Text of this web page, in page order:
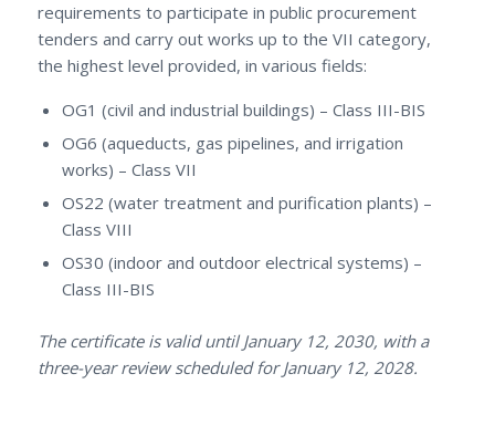
requirements to participate in public procurement
tenders and carry out works up to the VII category,
the highest level provided, in various fields:
OG1 (civil and industrial buildings) – Class III-BIS
OG6 (aqueducts, gas pipelines, and irrigation
works) – Class VII
OS22 (water treatment and purification plants) –
Class VIII
OS30 (indoor and outdoor electrical systems) –
Class III-BIS
The certificate is valid until January 12, 2030, with a
three-year review scheduled for January 12, 2028.